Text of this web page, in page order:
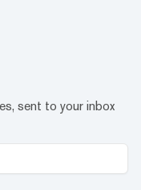
sent to your inbox